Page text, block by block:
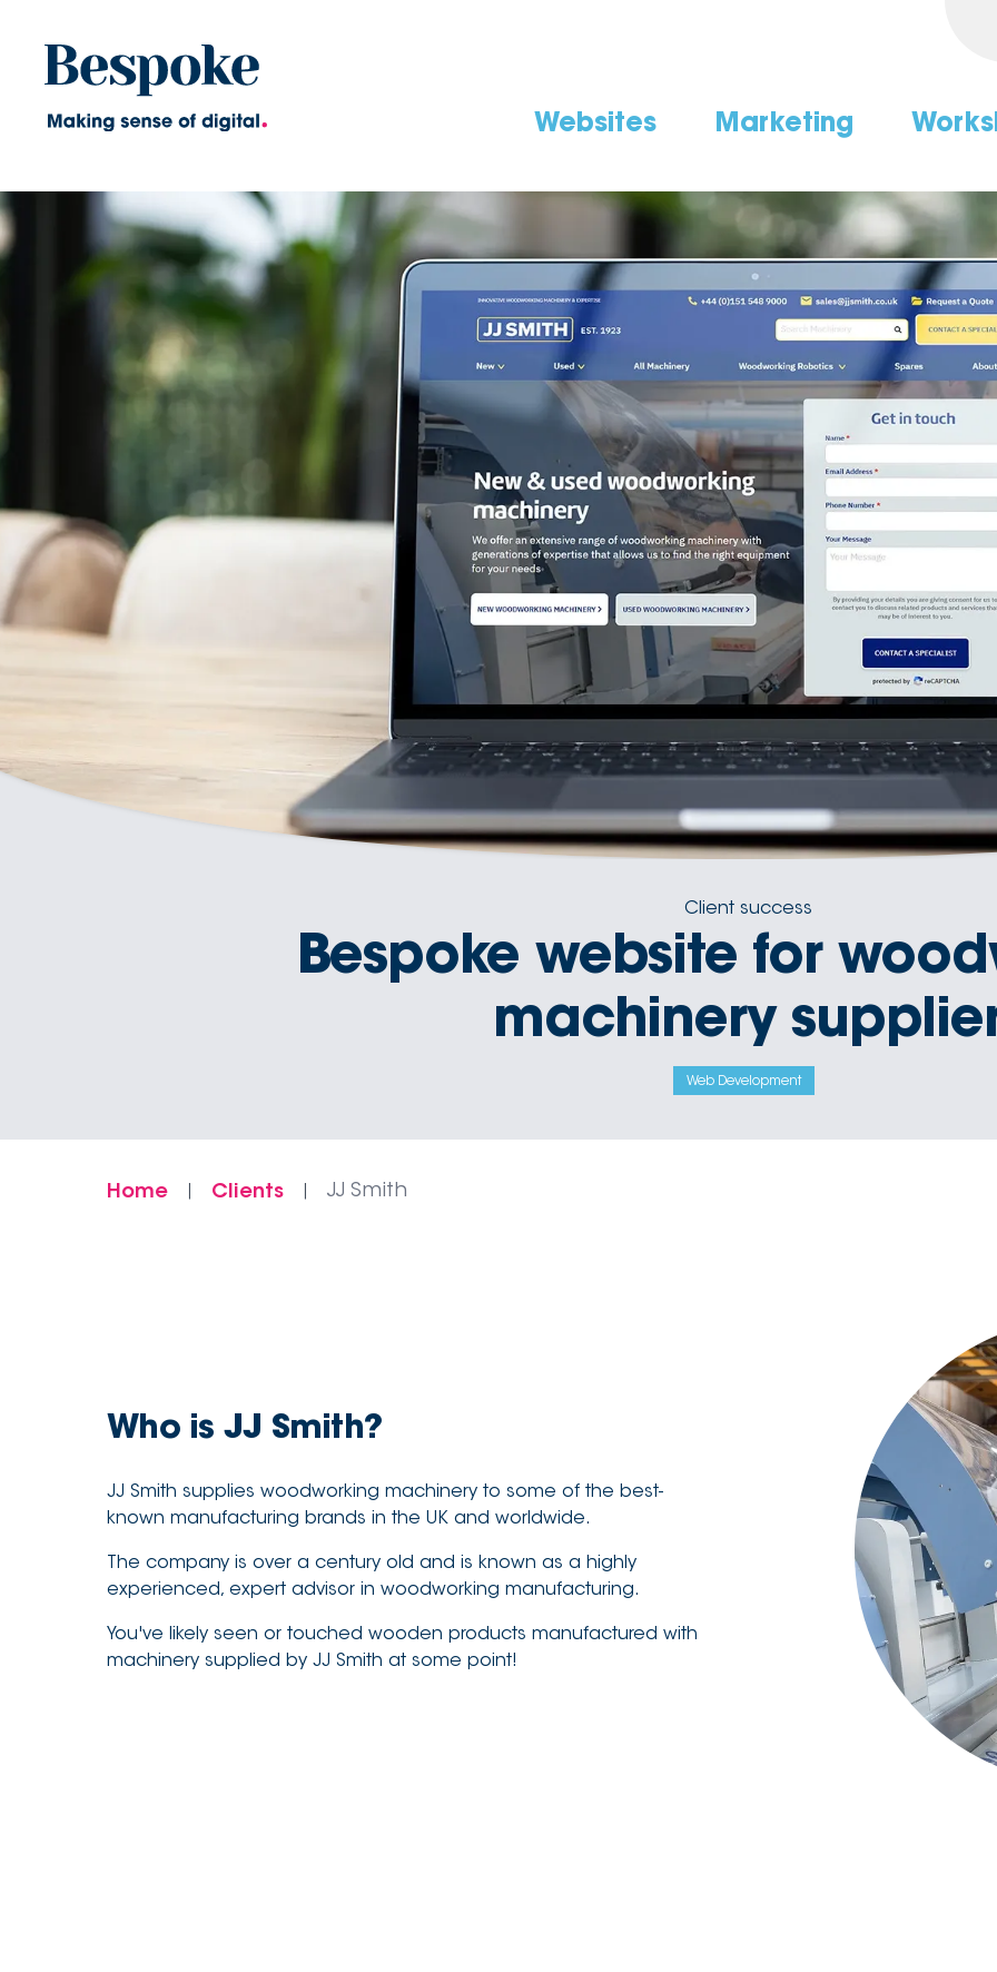
Websites Marketing
Client success
Bespoke website for
machinery
Web Development
Home | Clients | JJ Smith
Who is JJ Smith?
JJ Smith supplies woodworking machinery to some of the best-
known manufacturing brands in the UK and worldwide.
The company is over a century old and is known as a highly
experienced, expert advisor in woodworking manufacturing.
You've likely seen or touched wooden products manufactured with
machinery supplied by JJ Smith at some point!